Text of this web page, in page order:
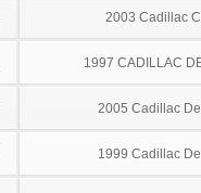
2003 Cadillac
1997 CADILLAC
2005 Cadillac
1999 Cadillac